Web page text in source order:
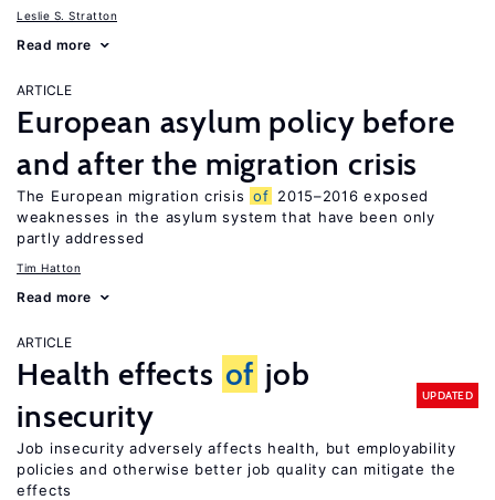
Leslie S. Stratton
Read more
ARTICLE
European asylum policy before
and after the migration crisis
The European migration crisis of 2015–2016 exposed
weaknesses in the asylum system that have been only
partly addressed
Tim Hatton
Read more
ARTICLE
Health effects of job
insecurity
UPDATED
Job insecurity adversely affects health, but employability
policies and otherwise better job quality can mitigate the
effects